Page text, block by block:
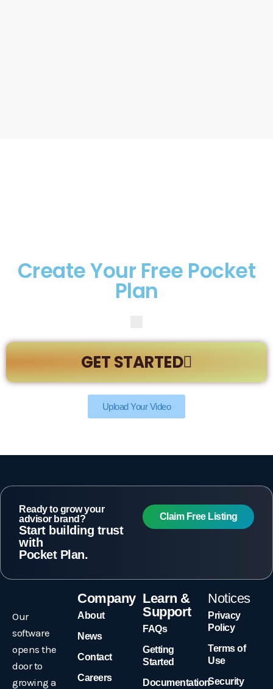
Create Your Free Pocket
Plan
GET STARTED
Upload Your Video
Ready to grow your
advisor brand?
Start building trust
with
Pocket Plan.
Claim Free Listing
Our
software
opens the
door to
growing a
Company
About
News
Contact
Careers
Learn &
Support
FAQs
Getting
Started
Documentation
Notices
Privacy
Policy
Terms of
Use
Security